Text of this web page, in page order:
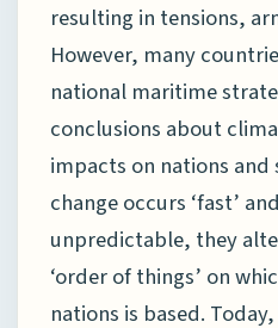
resulting in tensions,
However, many
national maritime
conclusions about
impacts on nations and
change occurs ‘fast’
unpredictable, they
‘order of things’ on
nations is based.